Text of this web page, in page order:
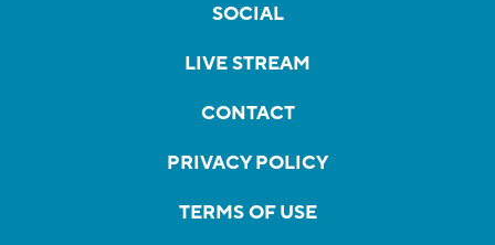
SOCIAL
LIVE STREAM
CONTACT
PRIVACY POLICY
TERMS OF USE